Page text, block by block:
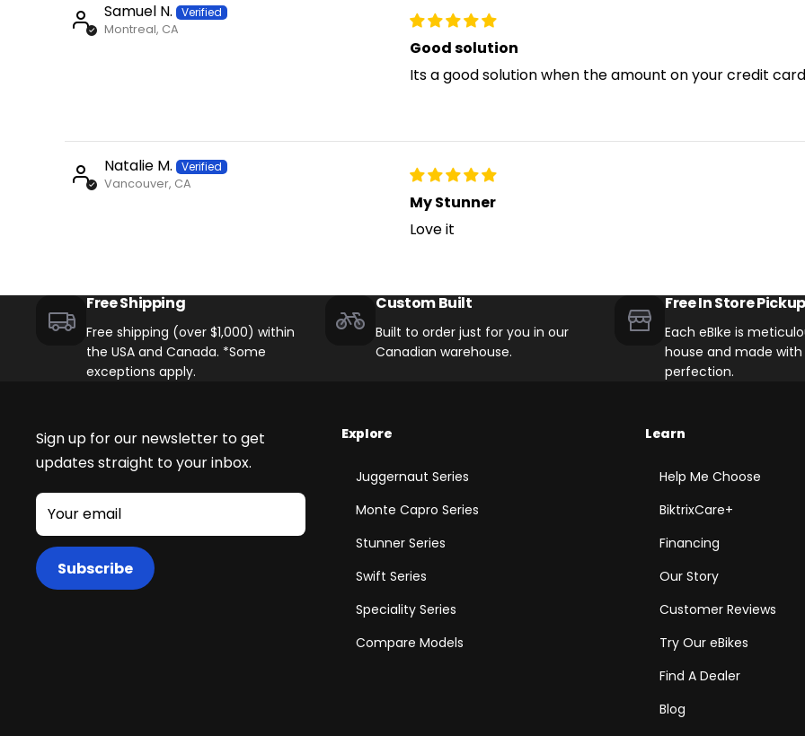
CA$5,399
Samuel N.
Montreal, CA
Good solution
Its a good solution when the amount on your credit
Natalie M.
Vancouver, CA
My Stunner
Love it
Free Shipping
Free shipping (over $1,000) within
the USA and Canada. *Some
exceptions apply.
Custom Built
Built to order just for you in our
Canadian warehouse.
Free In Store Pickup
Each eBIke is
house and made
perfection.
Sign up for our newsletter to get
updates straight to your inbox.
Your email
Subscribe
Explore
Juggernaut Series
Monte Capro Series
Stunner Series
Swift Series
Speciality Series
Compare Models
Learn
Help Me Choose
BiktrixCare+
Financing
Our Story
Customer Reviews
Try Our eBikes
Find A Dealer
Blog